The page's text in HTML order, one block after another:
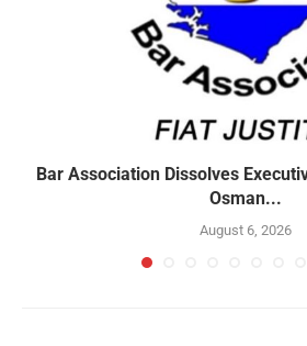
Bar Association Dissolves
Osman...
August 6, 2026